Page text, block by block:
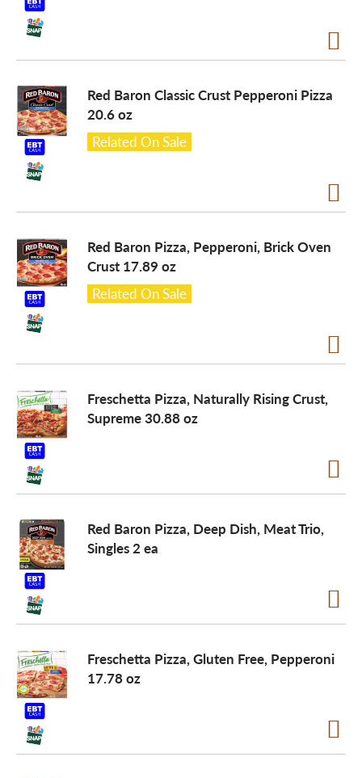
o
n
Red Baron Classic Crust Pepperoni Pizza
20.6 oz
Related On Sale
Red Baron Pizza, Pepperoni, Brick Oven
Crust 17.89 oz
Related On Sale
Freschetta Pizza, Naturally Rising Crust,
Supreme 30.88 oz
Red Baron Pizza, Deep Dish, Meat Trio,
Singles 2 ea
Freschetta Pizza, Gluten Free, Pepperoni
17.78 oz